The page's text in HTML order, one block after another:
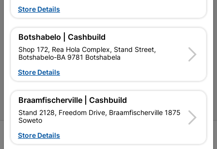
Cashbuild Stores
Cabifit Stores
Become an Online Only Vendor
Store Details
Botshabelo | Cashbuild
Shop 172, Rea Hola Complex, Stand Street,
Botshabelo-BA 9781 Botshabela
Store Details
Braamfischerville | Cashbuild
Stand 2128, Freedom Drive, Braamfischerville 1875
Soweto
Store Details